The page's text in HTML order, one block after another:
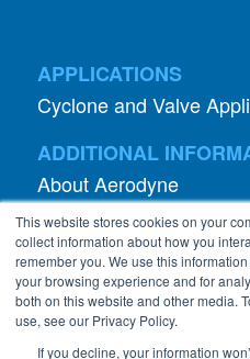
This website stores cookies on your
collect information about how you
remember you. We use this
your browsing experience and for
both on this website and other media.
use, see our Privacy Policy.
If you decline, your information
APPLICATIONS
Cyclone and Valve
ADDITIONAL
About Aerodyne
About Dust Collection
Dust Efficiency Clinic
Contact Information
Privacy Policy